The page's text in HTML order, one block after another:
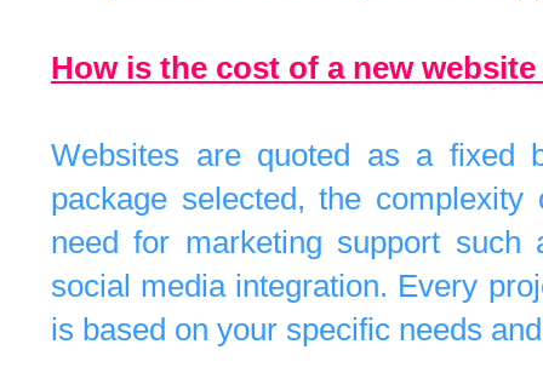
How is the cost of a new
Websites are quoted as a fixed
package selected, the
need for marketing support such
social media integration. Every
is based on your specific needs